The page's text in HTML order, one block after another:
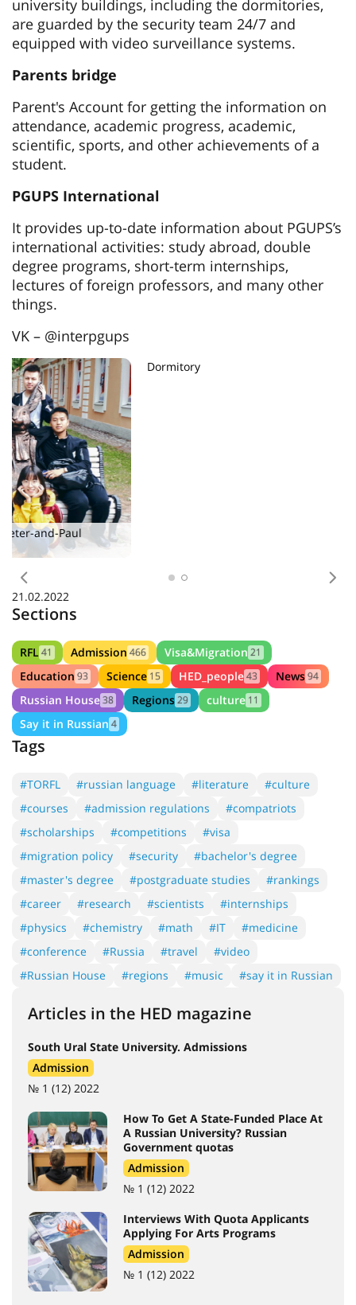
university buildings, including the dormitories,
are guarded by the security team 24/7 and
equipped with video surveillance systems.
Parents bridge
Parent's Account for getting the information on
attendance, academic progress, academic,
scientific, sports, and other achievements of a
student.
PGUPS International
It provides up-to-date information about PGUPS’s
international activities: study abroad, double
degree programs, short-term internships,
lectures of foreign professors, and many other
things.
VK – @interpgups
Dormitory
Previous
21.02.2022
Sections
RFL41 Admission 466 Visa&Migration 21
Education 93 Science 15 HED_people43 News94
Russian House38 Regions29 culture 11
Say it in Russian 4
Tags
#TORFL #russian language #literature
#culture
#courses
#admission regulations
#compatriots
#scholarships
#competitions
#visa
#migration policy
#security
#bachelor's degree
#master's degree
#postgraduate studies
#rankings
#career
#research #scientists
#internships
#physics
#chemistry #math #IT
#medicine
#conference
#Russia #travel
#video
#Russian House
#regions #music #say it in Russian
Articles in the HED magazine
South Ural State University. Admissions
Admission
№ 1 (12) 2022
How To Get A State-Funded Place At
A Russian University? Russian
Government quotas
Admission
№ 1 (12) 2022
Interviews With Quota Applicants
Applying For Arts Programs
Admission
№ 1 (12) 2022